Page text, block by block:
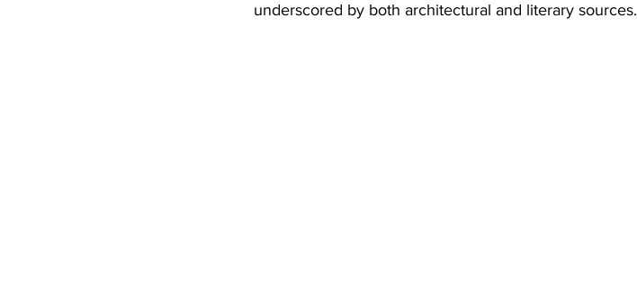
underscored by both architectural and literary sources.